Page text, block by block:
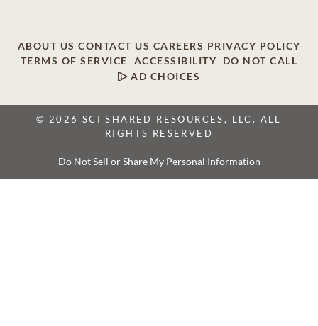
ABOUT US CONTACT US CAREERS PRIVACY POLICY
TERMS OF SERVICE
ACCESSIBILITY
DO NOT CALL
AD CHOICES
© 2026 SCI SHARED RESOURCES, LLC. ALL
RIGHTS RESERVED
Do Not Sell or Share My Personal Information